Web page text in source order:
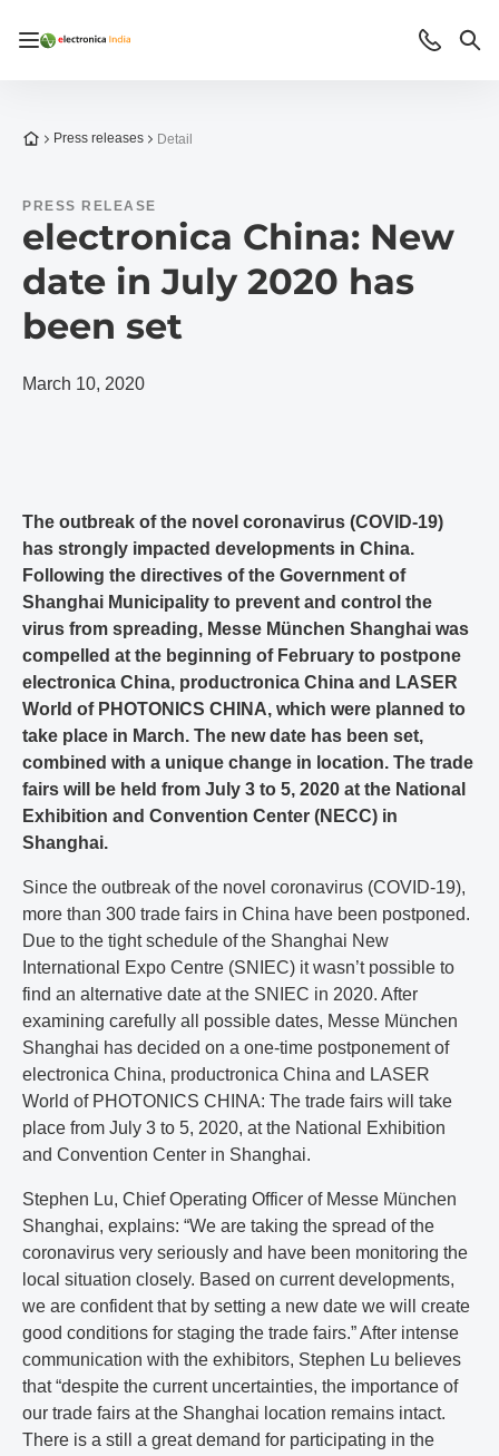
Open/close navigation Contact
To the homepage
Press releases Detail
PRESS RELEASE
electronica China: New
date in July 2020 has
been set
March 10, 2020
The outbreak of the novel coronavirus (COVID-19)
has strongly impacted developments in China.
Following the directives of the Government of
Shanghai Municipality to prevent and control the
virus from spreading, Messe München Shanghai was
compelled at the beginning of February to postpone
electronica China, productronica China and LASER
World of PHOTONICS CHINA, which were planned to
take place in March. The new date has been set,
combined with a unique change in location. The trade
fairs will be held from July 3 to 5, 2020 at the National
Exhibition and Convention Center (NECC) in
Shanghai.
Since the outbreak of the novel coronavirus (COVID-19),
more than 300 trade fairs in China have been postponed.
Due to the tight schedule of the Shanghai New
International Expo Centre (SNIEC) it wasn’t possible to
find an alternative date at the SNIEC in 2020. After
examining carefully all possible dates, Messe München
Shanghai has decided on a one-time postponement of
electronica China, productronica China and LASER
World of PHOTONICS CHINA: The trade fairs will take
place from July 3 to 5, 2020, at the National Exhibition
and Convention Center in Shanghai.
Stephen Lu, Chief Operating Officer of Messe München
Shanghai, explains: “We are taking the spread of the
coronavirus very seriously and have been monitoring the
local situation closely. Based on current developments,
we are confident that by setting a new date we will create
good conditions for staging the trade fairs.” After intense
communication with the exhibitors, Stephen Lu believes
that “despite the current uncertainties, the importance of
our trade fairs at the Shanghai location remains intact.
There is a still a great demand for participating in the